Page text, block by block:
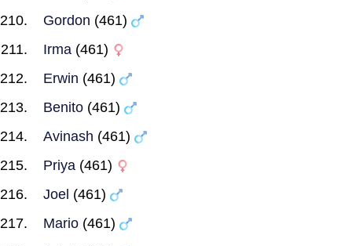
Gordon (461)
Irma (461)
Erwin (461)
Benito (461)
Avinash (461)
Priya (461)
Joel (461)
Mario (461)